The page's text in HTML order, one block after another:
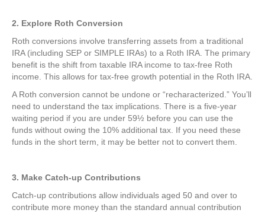
2. Explore Roth Conversion
Roth conversions involve transferring assets from a traditional
IRA (including SEP or SIMPLE IRAs) to a Roth IRA. The primary
benefit is the shift from taxable IRA income to tax-free Roth
income. This allows for tax-free growth potential in the Roth IRA.
A Roth conversion cannot be undone or “recharacterized.” You’ll
need to understand the tax implications. There is a five-year
waiting period if you are under 59½ before you can use the
funds without owing the 10% additional tax. If you need these
funds in the short term, it may be better not to convert them.
3. Make Catch-up Contributions
Catch-up contributions allow individuals aged 50 and over to
contribute more money than the standard annual contribution